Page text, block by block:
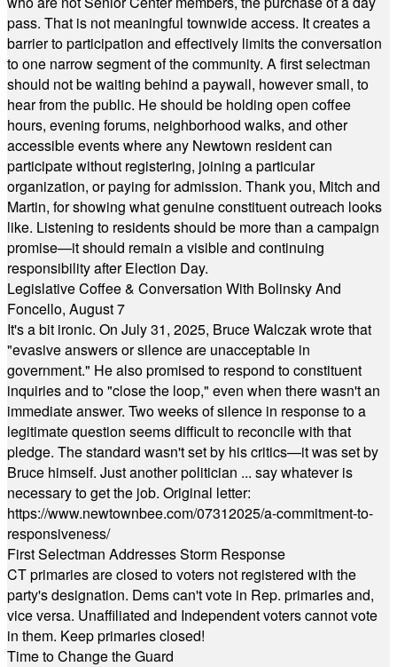
pass. That is not meaningful townwide access. It creates a
barrier to participation and effectively limits the conversation
to one narrow segment of the community. A first selectman
should not be waiting behind a paywall, however small, to
hear from the public. He should be holding open coffee
hours, evening forums, neighborhood walks, and other
accessible events where any Newtown resident can
participate without registering, joining a particular
organization, or paying for admission. Thank you, Mitch and
Martin, for showing what genuine constituent outreach looks
like. Listening to residents should be more than a campaign
promise—it should remain a visible and continuing
responsibility after Election Day.
Legislative Coffee & Conversation With Bolinsky And
Foncello, August 7
It's a bit ironic. On July 31, 2025, Bruce Walczak wrote that
"evasive answers or silence are unacceptable in
government." He also promised to respond to constituent
inquiries and to "close the loop," even when there wasn't an
immediate answer. Two weeks of silence in response to a
legitimate question seems difficult to reconcile with that
pledge. The standard wasn't set by his critics—it was set by
Bruce himself. Just another politician ... say whatever is
necessary to get the job. Original letter:
https://www.newtownbee.com/07312025/a-commitment-to-
responsiveness/
First Selectman Addresses Storm Response
CT primaries are closed to voters not registered with the
party's designation. Dems can't vote in Rep. primaries and,
vice versa. Unaffiliated and Independent voters cannot vote
in them. Keep primaries closed!
Time to Change the Guard